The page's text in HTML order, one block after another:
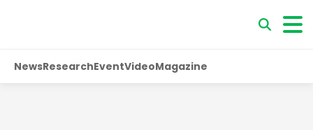
NewsResearchEventVideoMagazine